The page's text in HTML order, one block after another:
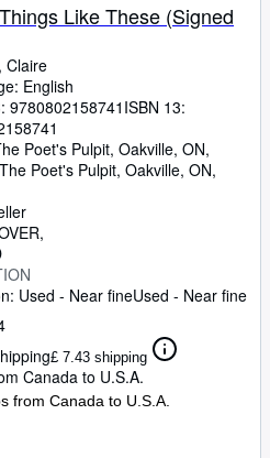
Like These (Signed
Claire
English
9780802158741 ISBN 13:
Poet's Pulpit, Oakville, ON,
The Poet's Pulpit, Oakville, ON,
Used - Near fineUsed - Near fine
£ 7.43 shipping
Canada to U.S.A.
from Canada to U.S.A.